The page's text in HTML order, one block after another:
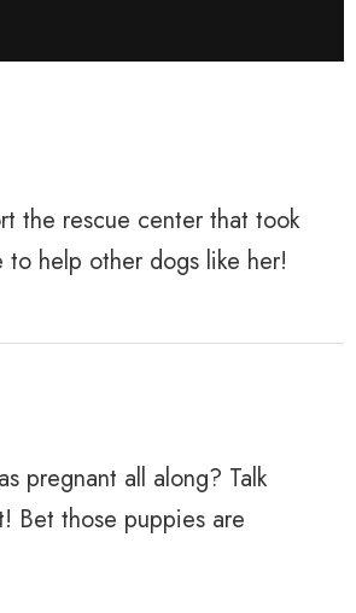
the rescue center that took
to help other dogs like her!
pregnant all along? Talk
Bet those puppies are